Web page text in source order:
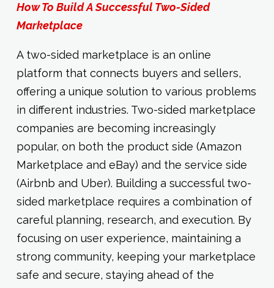
How To Build A Successful Two-Sided
Marketplace
A two-sided marketplace is an online
platform that connects buyers and sellers,
offering a unique solution to various problems
in different industries. Two-sided marketplace
companies are becoming increasingly
popular, on both the product side (Amazon
Marketplace and eBay) and the service side
(Airbnb and Uber). Building a successful two-
sided marketplace requires a combination of
careful planning, research, and execution. By
focusing on user experience, maintaining a
strong community, keeping your marketplace
safe and secure, staying ahead of the